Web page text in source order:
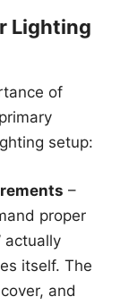
Lighting
of
setup:
–
proper
actually
itself. The
and